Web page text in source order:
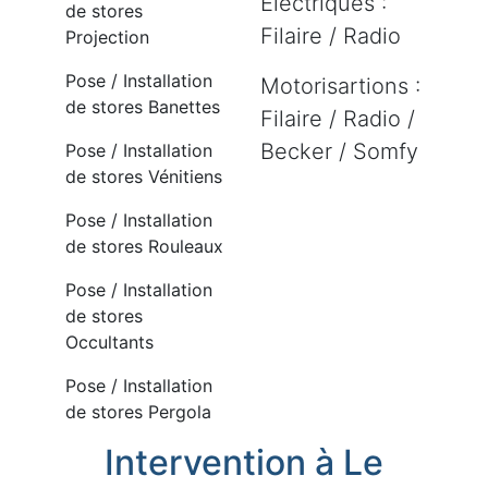
de stores
Projection
Pose / Installation
de stores Banettes
Pose / Installation
de stores Vénitiens
Pose / Installation
de stores Rouleaux
Pose / Installation
de stores
Occultants
Pose / Installation
de stores Pergola
Filaire / Radio
Motorisartions :
Filaire / Radio /
Becker / Somfy
Intervention à Le